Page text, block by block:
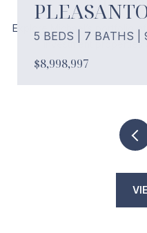
Explore Michael’s portfolio
investment properties
5 BEDS | 7 BATHS |
$8,998,997